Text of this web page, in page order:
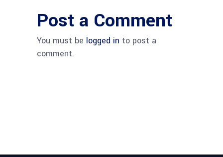
Post a Comment
You must be logged in to post a
comment.